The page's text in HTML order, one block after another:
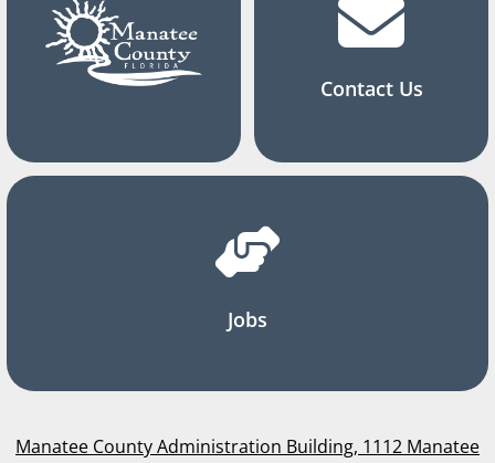
Contact Us
Jobs
Manatee County Administration Building, 1112 Manatee